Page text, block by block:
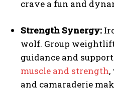
crave a fun and
Strength Synergy:
wolf. Group
guidance and
muscle and strength
and camaraderie